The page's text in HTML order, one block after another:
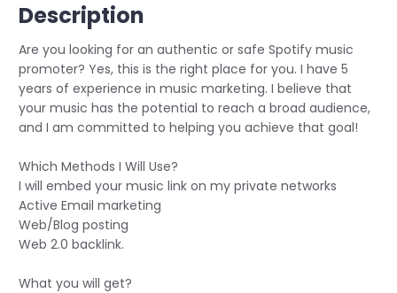
Description
Are you looking for an authentic or safe Spotify music
promoter? Yes, this is the right place for you. I have 5
years of experience in music marketing. I believe that
your music has the potential to reach a broad audience,
and I am committed to helping you achieve that goal!
Which Methods I Will Use?
I will embed your music link on my private networks️
Active Email marketing️
Web/Blog posting️
Web 2.0 backlink.
What you will get?